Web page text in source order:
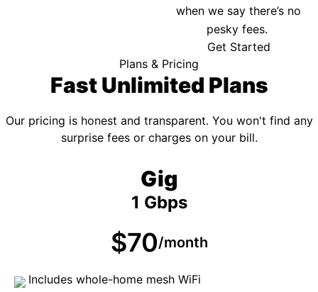
when we say there’s no
pesky fees.
Get Started
Plans & Pricing
Fast Unlimited Plans
Our pricing is honest and transparent. You won't find any
surprise fees or charges on your bill.
Gig
1 Gbps
$70/month
Includes whole-home mesh WiFi